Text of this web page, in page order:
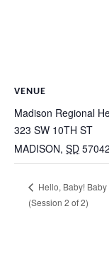
VENUE
Madison Regional
323 SW 10TH ST
MADISON, SD 57042
Hello, Baby!
(Session 2 of 2)